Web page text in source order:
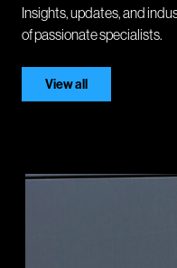
Insights, updates, and
of passionate specialists.
View all
Helping Upstream